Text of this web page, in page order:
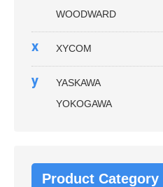
WOODWARD
x XYCOM
y
YASKAWA
YOKOGAWA
Product Category